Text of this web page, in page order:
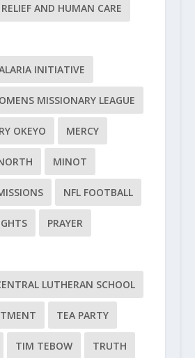
AND HUMAN CARE
INITIATIVE
MISSIONARY LEAGUE
OKEYO MERCY
MINOT
NFL FOOTBALL
PRAYER
LUTHERAN SCHOOL
TEA PARTY
TIM TEBOW TRUTH